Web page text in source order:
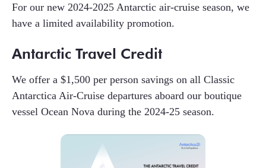
For our new 2024-2025 Antarctic air-cruise season, we
have a limited availability promotion.
Antarctic Travel Credit
We offer a $1,500 per person savings on all Classic
Antarctica Air-Cruise departures aboard our boutique
vessel Ocean Nova during the 2024-25 season.